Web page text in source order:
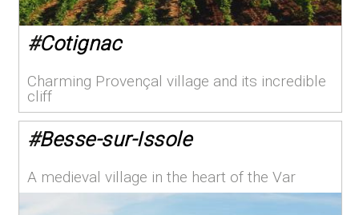
#Cotignac
Charming Provençal village and its incredible
cliff
#Besse-sur-Issole
A medieval village in the heart of the Var